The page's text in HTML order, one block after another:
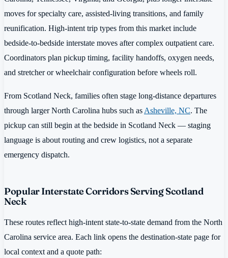
moves for specialty care, assisted-living transitions, and family
reunification. High-intent trip types from this market include
bedside-to-bedside interstate moves after complex outpatient care.
Coordinators plan pickup timing, facility handoffs, oxygen needs,
and stretcher or wheelchair configuration before wheels roll.
From Scotland Neck, families often stage long-distance departures
through larger North Carolina hubs such as Asheville, NC. The
pickup can still begin at the bedside in Scotland Neck — staging
language is about routing and crew logistics, not a separate
emergency dispatch.
Popular Interstate Corridors Serving Scotland
Neck
These routes reflect high-intent state-to-state demand from the North
Carolina service area. Each link opens the destination-state page for
local context and a quote path: